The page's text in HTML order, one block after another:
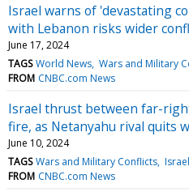
Israel warns of 'devastating
with Lebanon risks wider
June 17, 2024
TAGS World News Wars and Military
FROM CNBC.com News
Israel thrust between far-
fire, as Netanyahu rival quits
June 10, 2024
TAGS Wars and Military Conflicts
FROM CNBC.com News